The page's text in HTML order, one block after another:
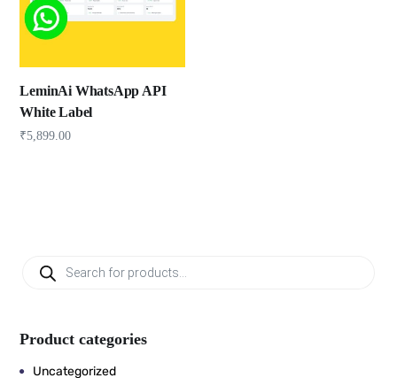
LeminAi WhatsApp API
White Label
₹5,899.00
Product categories
Uncategorized